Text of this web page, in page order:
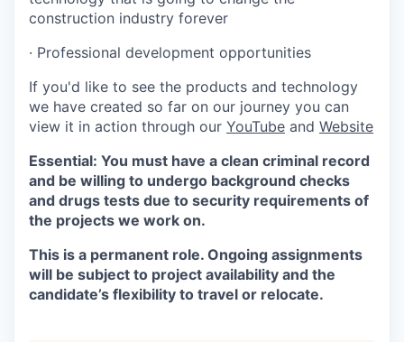
construction industry forever
· Professional development opportunities
If you'd like to see the products and technology
we have created so far on our journey you can
view it in action through our YouTube and Website
Essential: You must have a clean criminal record
and be willing to undergo background checks
and drugs tests due to security requirements of
the projects we work on.
This is a permanent role. Ongoing assignments
will be subject to project availability and the
candidate’s flexibility to travel or relocate.